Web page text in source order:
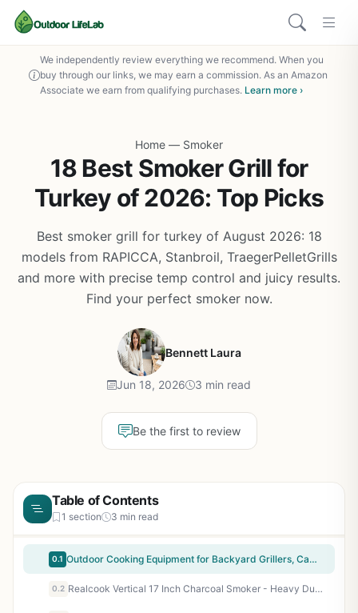
We independently review everything we recommend. When you
buy through our links, we may earn a commission. As an Amazon
Associate we earn from qualifying purchases. Learn more ›
Home — Smoker
18 Best Smoker Grill for
Turkey of 2026: Top Picks
Best smoker grill for turkey of August 2026: 18
models from RAPICCA, Stanbroil, TraegerPelletGrills
and more with precise temp control and juicy results.
Find your perfect smoker now.
Bennett Laura
Jun 18, 2026 3 min read
Be the first to review
Table of Contents
1 section 3 min read
0.1 Outdoor Cooking Equipment for Backyard Grillers, Campers, Tailgaters, and BBQ Enthusiasts - Portable Patio Grill with Heat Retention, Smoke Flavor, and Easy Cleanup
0.2 Realcook Vertical 17 Inch Charcoal Smoker - Heavy Duty Steel BBQ Grill for Outdoor Cooking, Camping, Tailgating - 453 Sq In Cooking Space with 2 Racks and Hanging Hooks